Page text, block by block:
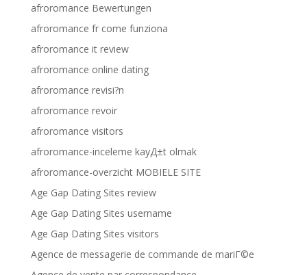
afroromance Bewertungen
afroromance fr come funziona
afroromance it review
afroromance online dating
afroromance revisi?n
afroromance revoir
afroromance visitors
afroromance-inceleme kayД±t olmak
afroromance-overzicht MOBIELE SITE
Age Gap Dating Sites review
Age Gap Dating Sites username
Age Gap Dating Sites visitors
Agence de messagerie de commande de mariГ©e